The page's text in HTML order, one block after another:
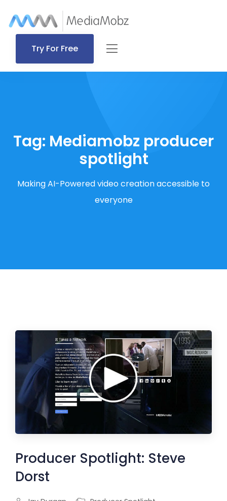
Try For Free
Tag: Mediamobz producer
spotlight
Making AI-Powered video creation accessible to
everyone
Producer Spotlight: Steve
Dorst